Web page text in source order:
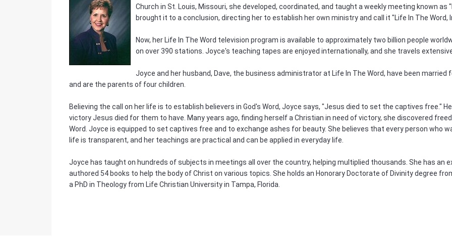
Church in St. Louis, Missouri, she developed, coordinated, and taught a weekly meeting known as
brought it to a conclusion, directing her to establish her own ministry and call it "Life In The Word,
Now, her Life In The Word television program is available to approximately two billion people
on over 390 stations. Joyce's teaching tapes are enjoyed internationally, and she travels
Joyce and her husband, Dave, the business administrator at Life In The Word, have been married
and are the parents of four children.
Believing the call on her life is to establish believers in God's Word, Joyce says, "Jesus died to set the captives free."
victory Jesus died for them to have. Many years ago, finding herself a Christian in need of victory, she discovered
Word. Joyce is equipped to set captives free and to exchange ashes for beauty. She believes that every person who
life is transparent, and her teachings are practical and can be applied in everyday life.
Joyce has taught on hundreds of subjects in meetings all over the country, helping multiplied thousands. She has an
authored 54 books to help the body of Christ on various topics. She holds an Honorary Doctorate of Divinity degree
a PhD in Theology from Life Christian University in Tampa, Florida.